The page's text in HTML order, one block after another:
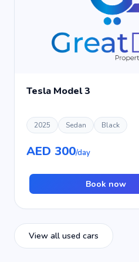
Tesla Model 3
2025 Sedan Black
AED 300/day
Book now
View all used cars